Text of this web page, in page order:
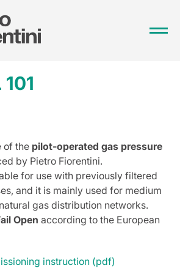
of the pilot-operated gas pressure
by Pietro Fiorentini.
for use with previously filtered
and it is mainly used for medium
gas distribution networks.
Open according to the European
instruction (pdf)